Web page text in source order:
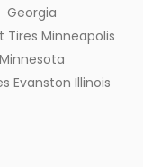
Georgia
Tires Minneapolis
Minnesota
Evanston Illinois